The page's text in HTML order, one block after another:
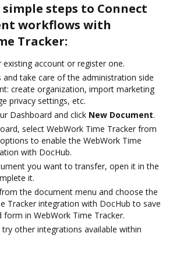
steps to Connect
workflows with
Tracker:
existing account or register one.
and take care of the administration side
create organization, import marketing
privacy settings, etc.
Dashboard and click New Document.
select WebWork Time Tracker from
to enable the WebWork Time
with DocHub.
you want to transfer, open it in the
it.
the document menu and choose the
Tracker integration with DocHub to save
in WebWork Time Tracker.
try other integrations available within